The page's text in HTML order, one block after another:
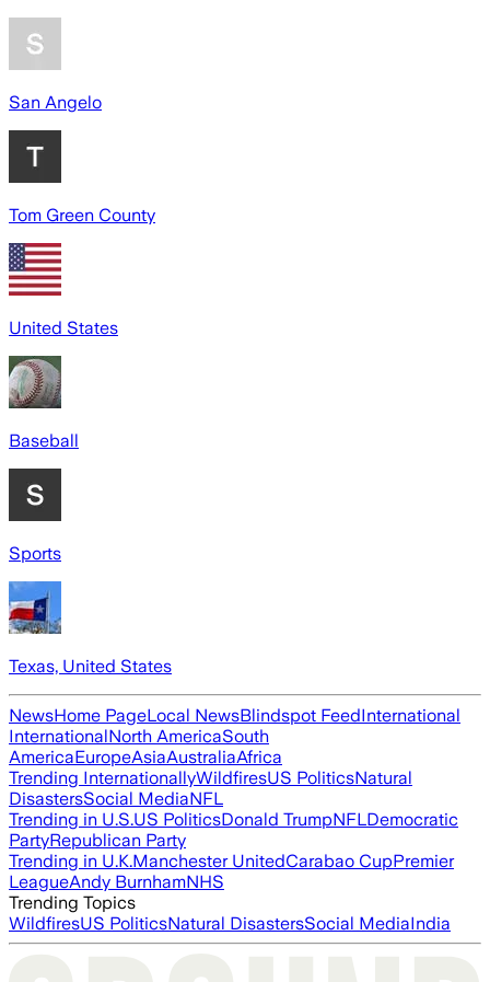
San Angelo
Tom Green County
United States
Baseball
Sports
Texas, United States
NewsHome PageLocal NewsBlindspot FeedInternational
InternationalNorth AmericaSouth
AmericaEuropeAsiaAustraliaAfrica
Trending InternationallyWildfiresUS PoliticsNatural
DisastersSocial MediaNFL
Trending in U.S.US PoliticsDonald TrumpNFLDemocratic
PartyRepublican Party
Trending in U.K.Manchester UnitedCarabao CupPremier
LeagueAndy BurnhamNHS
Trending Topics
WildfiresUS PoliticsNatural DisastersSocial MediaIndia